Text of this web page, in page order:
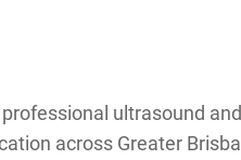
ultrasound
across Greater